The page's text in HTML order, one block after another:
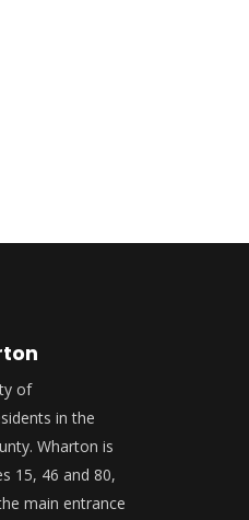
of
in the
Wharton is
15, 46 and 80,
main entrance